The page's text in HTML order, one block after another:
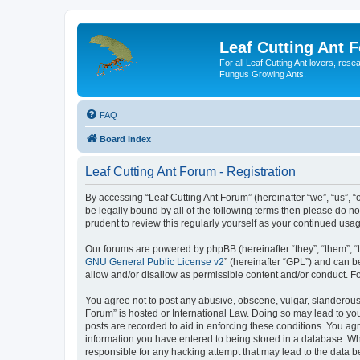
Leaf Cutting Ant
For all Leaf Cutting Ant lovers,
Fungus Growing Ants.
FAQ
Board index
Leaf Cutting Ant Forum - Registration
By accessing “Leaf Cutting Ant Forum” (hereinafter “we”,
be legally bound by all of the following terms then please do
prudent to review this regularly yourself as your continued
Our forums are powered by phpBB (hereinafter “they”, “them”,
GNU General Public License v2” (hereinafter “GPL”) and can
allow and/or disallow as permissible content and/or conduct.
You agree not to post any abusive, obscene, vulgar,
Forum” is hosted or International Law. Doing so may lead to
posts are recorded to aid in enforcing these conditions. You
information you have entered to being stored in a database.
responsible for any hacking attempt that may lead to the data